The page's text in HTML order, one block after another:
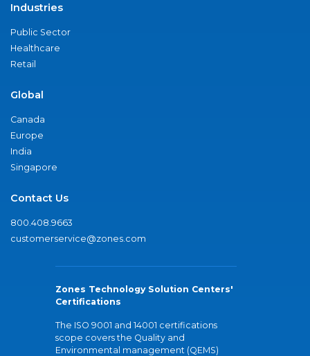
Industries
Public Sector
Healthcare
Retail
Global
Canada
Europe
India
Singapore
Contact Us
800.408.9663
customerservice@zones.com
Zones Technology Solution Centers'
Certifications
The ISO 9001 and 14001 certifications
scope covers the Quality and
Environmental management (QEMS)